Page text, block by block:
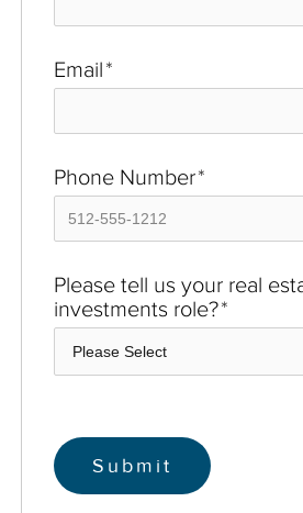
Email*
Phone Number*
Please tell us your real
investments role?*